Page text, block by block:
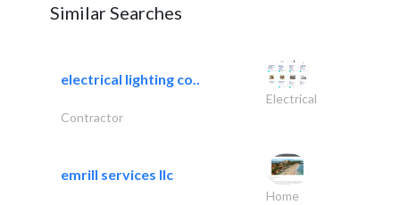
Similar Searches
electrical lighting co..
Electrical
Contractor
emrill services llc
Home